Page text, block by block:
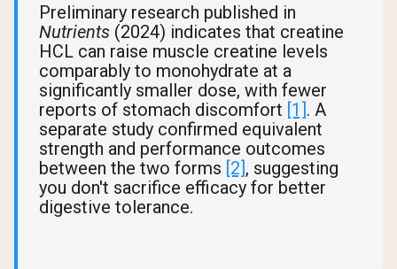
Preliminary research published in
Nutrients (2024) indicates that creatine
HCL can raise muscle creatine levels
comparably to monohydrate at a
significantly smaller dose, with fewer
reports of stomach discomfort [1]. A
separate study confirmed equivalent
strength and performance outcomes
between the two forms [2], suggesting
you don't sacrifice efficacy for better
digestive tolerance.